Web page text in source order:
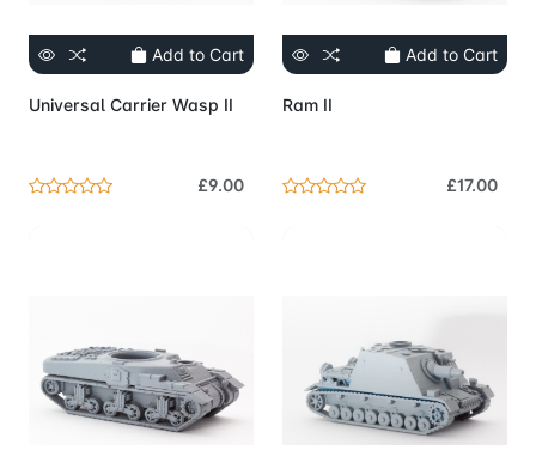
Add to Cart
Universal Carrier Wasp II
£9.00
Add to Cart
Ram II
£17.00